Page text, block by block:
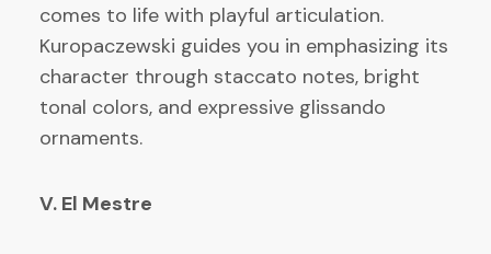
comes to life with playful articulation.
Kuropaczewski guides you in emphasizing its
character through staccato notes, bright
tonal colors, and expressive glissando
ornaments.
V. El Mestre